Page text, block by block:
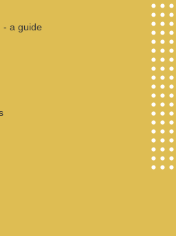
- a guide